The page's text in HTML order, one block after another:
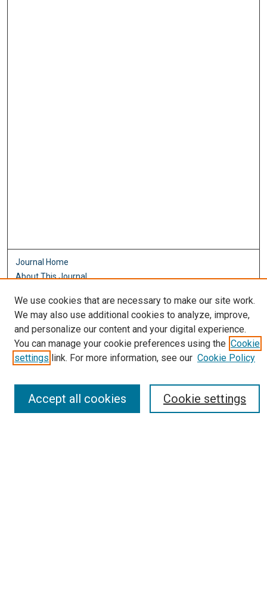
Journal Home
About This Journal
Editorial Board
Policies
Most Popular Papers
Receive Email Notices or RSS
We use cookies that are necessary to make our site work.
We may also use additional cookies to analyze, improve,
and personalize our content and your digital experience.
You can manage your cookie preferences using the Cookie
settings link. For more information, see our Cookie Policy
Cookie settings
Accept all cookies